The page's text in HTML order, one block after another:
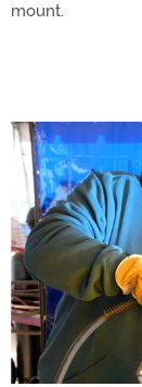
mount.